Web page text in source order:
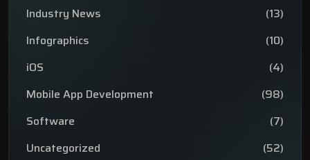
Industry News
(13)
Infographics
(10)
iOS
(4)
Mobile App Development
(98)
Software
(7)
Uncategorized
(52)